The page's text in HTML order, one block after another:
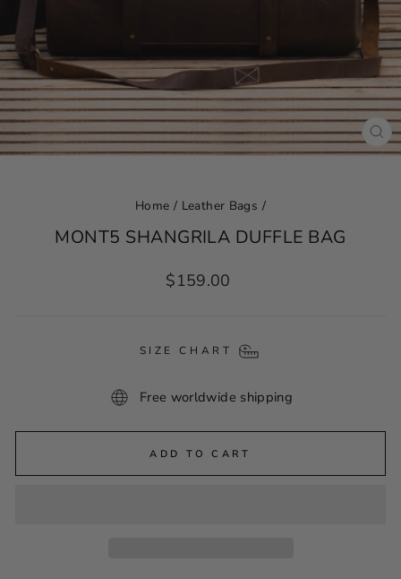
Home / Leather Bags /
MONT5 SHANGRILA DUFFLE BAG
Regular
$159.00
SIZE CHART
Free worldwide shipping
ADD TO CART